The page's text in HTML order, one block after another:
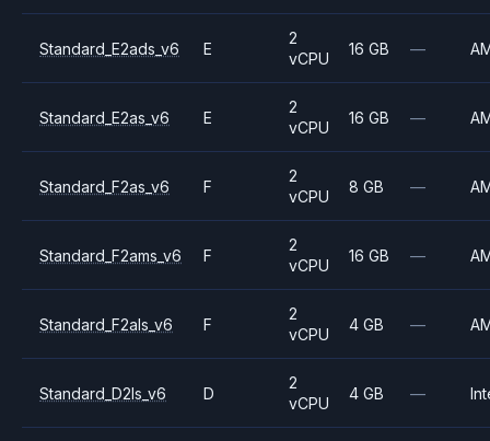
Standard_E2ads_v6 E
2
vCPU
16 GB —
Standard_E2as_v6 E
2
vCPU
16 GB —
Standard_F2as_v6 F
2
vCPU
8 GB —
Standard_F2ams_v6 F
2
vCPU
16 GB —
Standard_F2als_v6 F
2
vCPU
4 GB —
Standard_D2ls_v6 D
2
vCPU
4 GB —